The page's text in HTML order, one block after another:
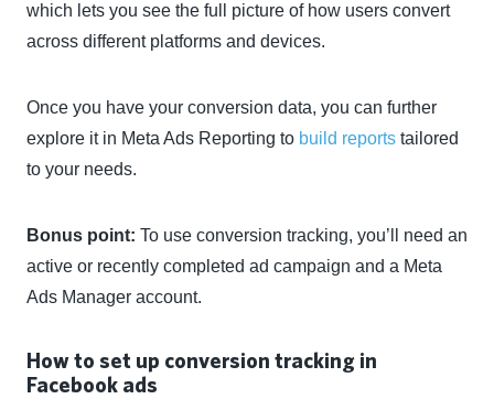
which lets you see the full picture of how users convert
across different platforms and devices.
Once you have your conversion data, you can further
explore it in Meta Ads Reporting to build reports tailored
to your needs.
Bonus point: To use conversion tracking, you’ll need an
active or recently completed ad campaign and a Meta
Ads Manager account.
How to set up conversion tracking in
Facebook ads